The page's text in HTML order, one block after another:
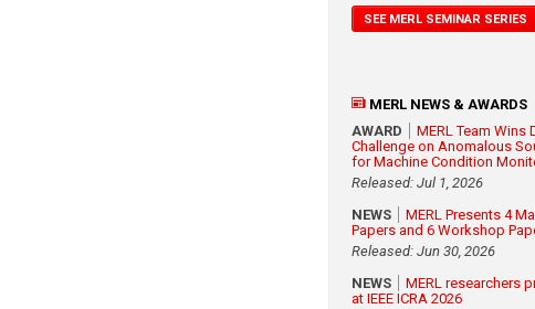
SEE MERL SEMINAR SERIES
MERL NEWS & AWARDS
AWARD
MERL Team Wins
Challenge on Anomalous
for Machine Condition
Released: Jul 1, 2026
NEWS
MERL Presents 4
Papers and 6 Workshop
Released: Jun 30, 2026
NEWS
MERL researchers
at IEEE ICRA 2026